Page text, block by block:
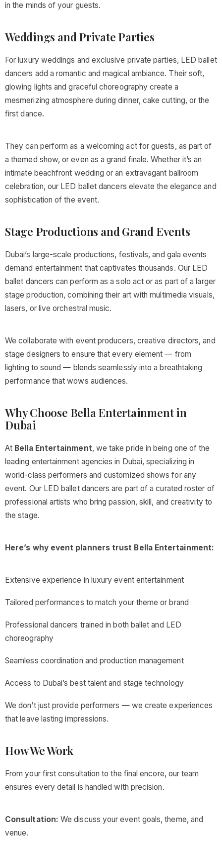
in the minds of your guests.
Weddings and Private Parties
For luxury weddings and exclusive private parties, LED ballet
dancers add a romantic and magical ambiance. Their soft,
glowing lights and graceful choreography create a
mesmerizing atmosphere during dinner, cake cutting, or the
first dance.
They can perform as a welcoming act for guests, as part of
a themed show, or even as a grand finale. Whether it’s an
intimate beachfront wedding or an extravagant ballroom
celebration, our LED ballet dancers elevate the elegance and
sophistication of the event.
Stage Productions and Grand Events
Dubai’s large-scale productions, festivals, and gala events
demand entertainment that captivates thousands. Our LED
ballet dancers can perform as a solo act or as part of a larger
stage production, combining their art with multimedia visuals,
lasers, or live orchestral music.
We collaborate with event producers, creative directors, and
stage designers to ensure that every element — from
lighting to sound — blends seamlessly into a breathtaking
performance that wows audiences.
Why Choose Bella Entertainment in
Dubai
At Bella Entertainment, we take pride in being one of the
leading entertainment agencies in Dubai, specializing in
world-class performers and customized shows for any
event. Our LED ballet dancers are part of a curated roster of
professional artists who bring passion, skill, and creativity to
the stage.
Here’s why event planners trust Bella Entertainment:
Extensive experience in luxury event entertainment
Tailored performances to match your theme or brand
Professional dancers trained in both ballet and LED
choreography
Seamless coordination and production management
Access to Dubai’s best talent and stage technology
We don’t just provide performers — we create experiences
that leave lasting impressions.
How We Work
From your first consultation to the final encore, our team
ensures every detail is handled with precision.
Consultation: We discuss your event goals, theme, and
venue.